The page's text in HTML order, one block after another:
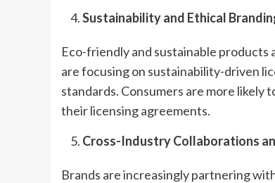
Sustainability and Ethical
Eco-friendly and sustainable
are focusing on sustainability-driven
standards. Consumers are more
their licensing agreements.
Cross-Industry Collaborations
Brands are increasingly partnering